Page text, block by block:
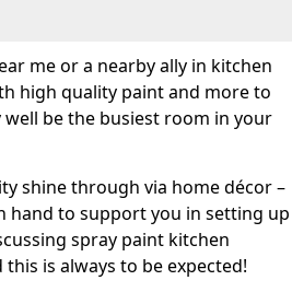
me or a nearby ally in kitchen
high quality paint and more to
be the busiest room in your
shine through via home décor –
hand to support you in setting up
spray paint kitchen
is always to be expected!